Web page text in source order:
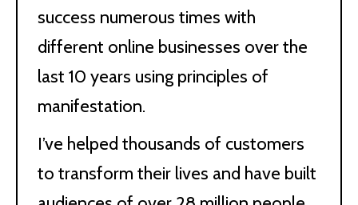
success numerous times with
different online businesses over the
last 10 years using principles of
manifestation.
I’ve helped thousands of customers
to transform their lives and have built